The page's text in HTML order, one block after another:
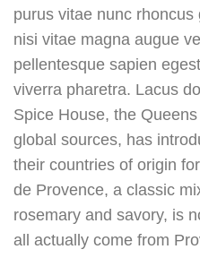
purus vitae nunc
nisi vitae magna augue
pellentesque sapien
viverra pharetra. Lacus
Spice House, the
global sources, has
their countries of origin
de Provence, a classic
rosemary and savory, is
all actually come from